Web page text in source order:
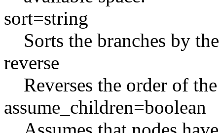
sort=string
Sorts the branches by
reverse
Reverses the order of
assume_children=boolean